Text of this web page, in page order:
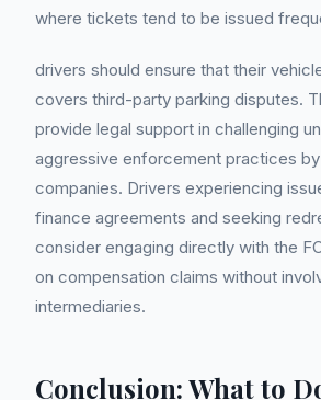
where tickets tend to be issued
drivers should ensure that their
covers third-party parking disputes.
provide legal support in challenging
aggressive enforcement practices
companies. Drivers experiencing
finance agreements and seeking
consider engaging directly with the
on compensation claims without
intermediaries.
Conclusion: What to